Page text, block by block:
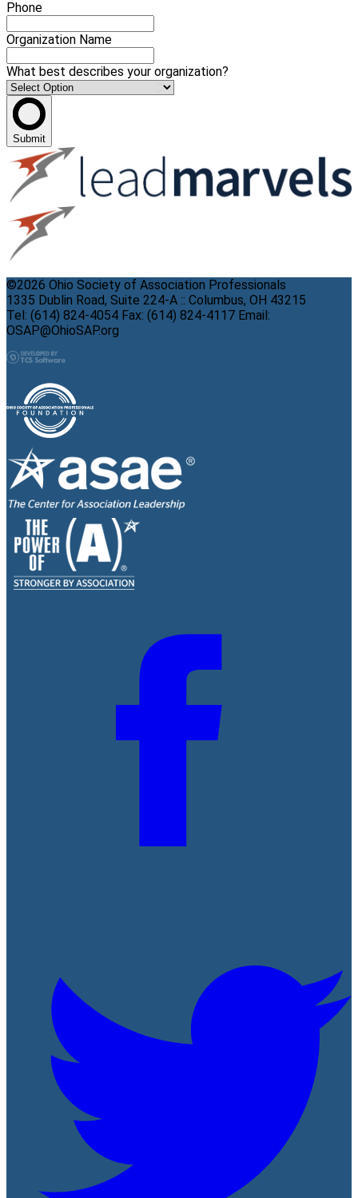
Phone
Organization Name
What best describes your organization?
Submit
©2026 Ohio Society of Association Professionals
1335 Dublin Road, Suite 224-A :: Columbus, OH 43215
Tel: (614) 824-4054 Fax: (614) 824-4117 Email:
OSAP@OhioSAP.org